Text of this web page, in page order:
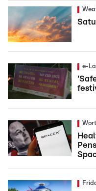
e-